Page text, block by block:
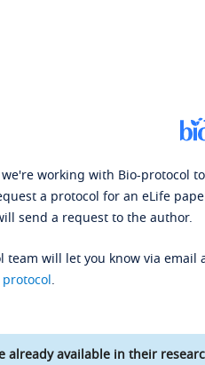
working with Bio-protocol
a protocol for an eLife
send a request to the author.
will let you know via email
.
already available in their